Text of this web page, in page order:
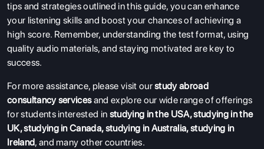
tips and strategies outlined in this guide, you can enhance
your listening skills and boost your chances of achieving a
high score. Remember, understanding the test format, using
quality audio materials, and staying motivated are key to
success.
For more assistance, please visit ourstudy abroad
consultancy servicesand explore our wide range of offerings
for students interested in studying in the USA,studying in the
UK,studying in Canada,studying in Australia,studying in
Ireland, and many other countries.